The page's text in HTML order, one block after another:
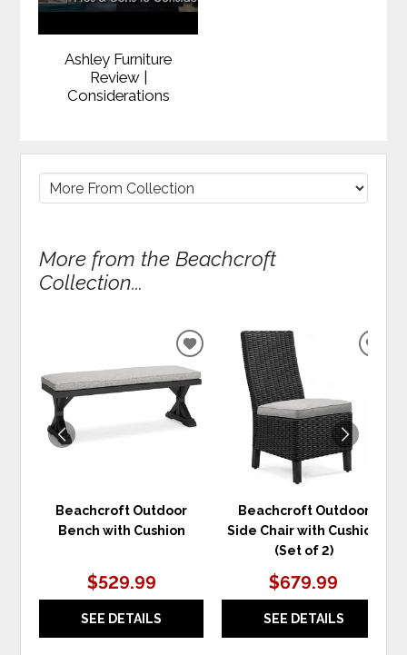
Ashley Furniture
Review |
Considerations
More from the Beachcroft
Collection...
Beachcroft Outdoor
Bench with Cushion
$529.99
SEE DETAILS
ADD
TO
WISHLIST
Beachcroft Outdoor
Side Chair with Cushion
(Set of 2)
$679.99
SEE DETAILS